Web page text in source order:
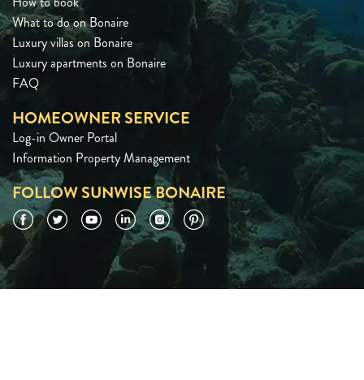
What to do on Bonaire
Luxury villas on Bonaire
Luxury apartments on Bonaire
FAQ
HOMEOWNER SERVICE
Log-in Owner Portal
Information Property Management
FOLLOW SUNWISE BONAIRE
FacebookTwitter YouTubeLinkedInInstagramPinterest